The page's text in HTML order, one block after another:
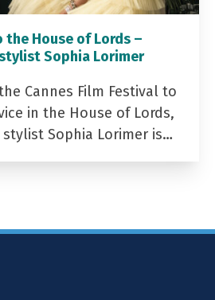
the House of Lords –
Sophia Lorimer
Cannes Film Festival to
in the House of Lords,
stylist Sophia Lorimer is…